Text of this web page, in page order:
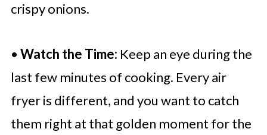
crispy onions.
• Watch the Time: Keep an eye during the
last few minutes of cooking. Every air
fryer is different, and you want to catch
them right at that golden moment for the